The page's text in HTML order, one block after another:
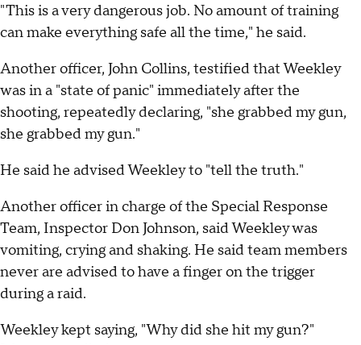
"This is a very dangerous job. No amount of training
can make everything safe all the time," he said.
Another officer, John Collins, testified that Weekley
was in a "state of panic" immediately after the
shooting, repeatedly declaring, "she grabbed my gun,
she grabbed my gun."
He said he advised Weekley to "tell the truth."
Another officer in charge of the Special Response
Team, Inspector Don Johnson, said Weekley was
vomiting, crying and shaking. He said team members
never are advised to have a finger on the trigger
during a raid.
Weekley kept saying, "Why did she hit my gun?"